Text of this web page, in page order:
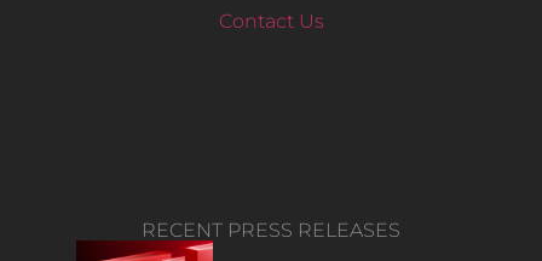
Contact Us
RECENT PRESS RELEASES